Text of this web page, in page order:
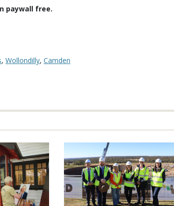
paywall free.
, Wollondilly, Camden